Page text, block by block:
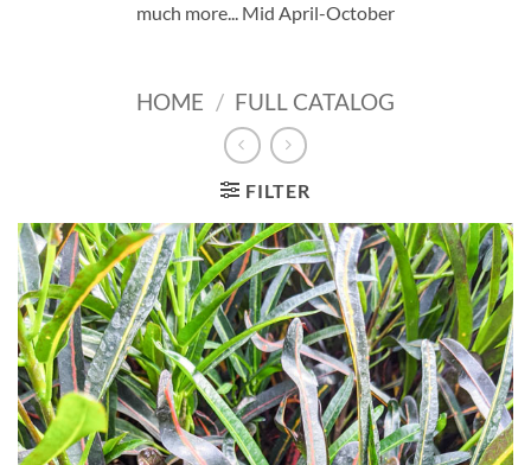
much more... Mid April-October
HOME / FULL CATALOG
FILTER